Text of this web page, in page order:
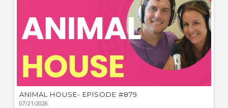
ANIMAL HOUSE- EPISODE #879
07/21/2026